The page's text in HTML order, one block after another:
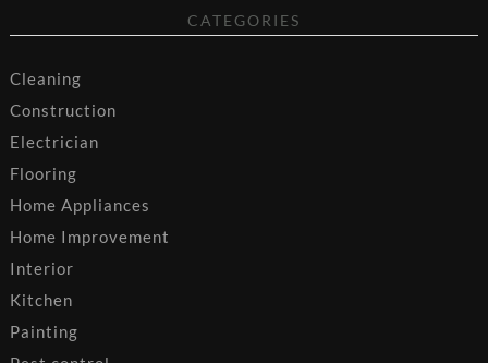
CATEGORIES
Cleaning
Construction
Electrician
Flooring
Home Appliances
Home Improvement
Interior
Kitchen
Painting